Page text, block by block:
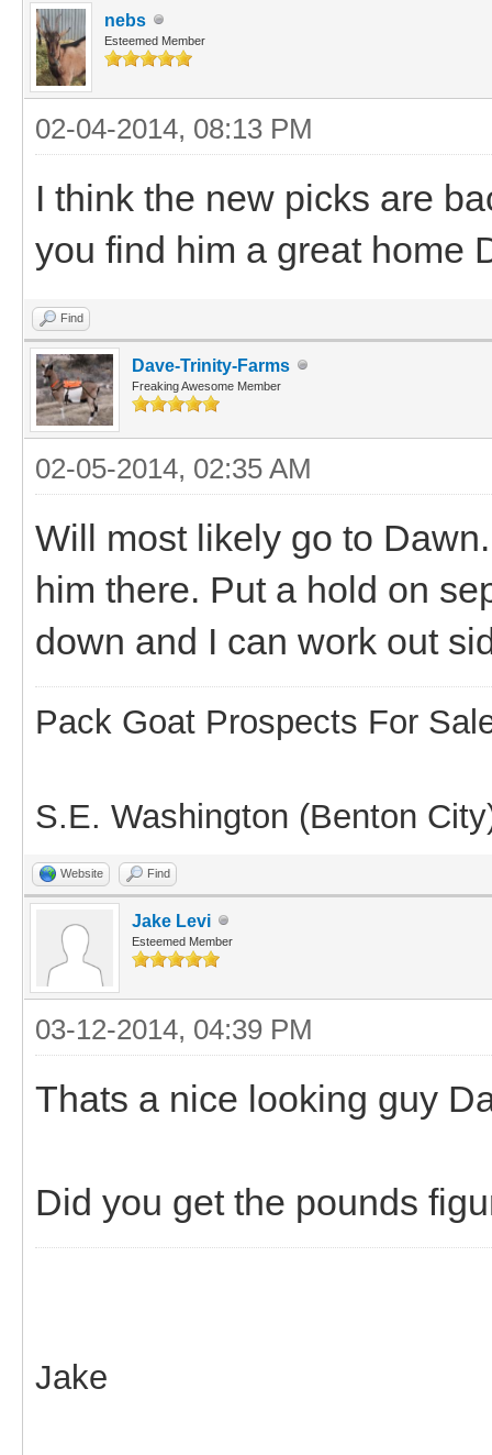
nebs
Esteemed Member
02-04-2014, 08:13 PM
I think the new picks are
you find him a great home
Find
Dave-Trinity-Farms
Freaking Awesome Member
02-05-2014, 02:35 AM
Will most likely go to
him there. Put a hold on
down and I can work out
Pack Goat Prospects For
S.E. Washington (Benton
Website Find
Jake Levi
Esteemed Member
03-12-2014, 04:39 PM
Thats a nice looking guy
Did you get the pounds
Jake